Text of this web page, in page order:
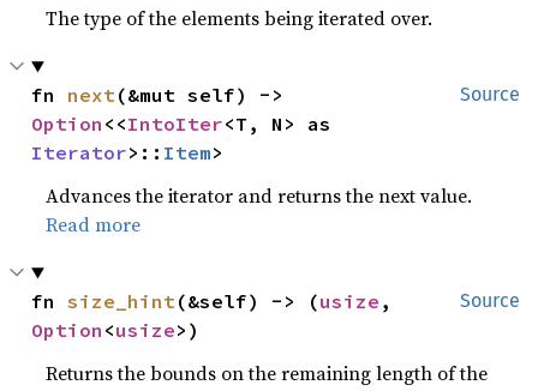
The type of the elements being iterated over.
Source
fn next
Option <<IntoIter
Iterator>:: Item>
Advances the iterator and returns the next value.
Read more
Source
fn size_hint(&self) -> (usize
Option <usize>)
Returns the bounds on the remaining length of the